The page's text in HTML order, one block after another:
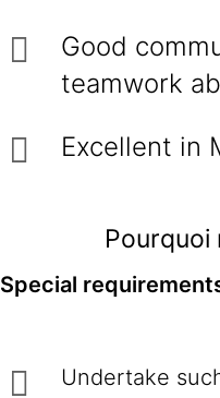
Good
teamwork
Excellent in
Pourquoi
Special
Undertake